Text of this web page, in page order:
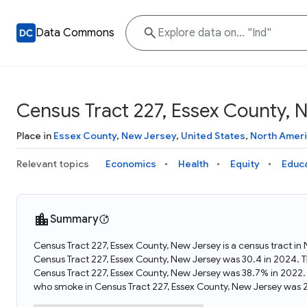
Data Commons
Census Tract 227, Essex County,
Place in Essex County, New Jersey, United States, North
Relevant topics Economics Health Equity
Summary
Census Tract 227, Essex County, New Jersey is a census tract
Census Tract 227, Essex County, New Jersey was 30.4 in
Census Tract 227, Essex County, New Jersey was 38.7% in
who smoke in Census Tract 227, Essex County, New Jersey was